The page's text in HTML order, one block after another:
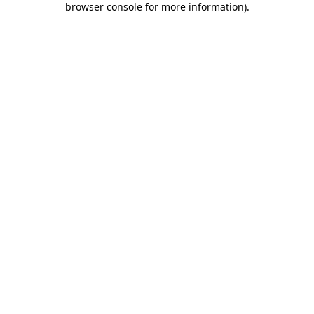
browser console for more information).